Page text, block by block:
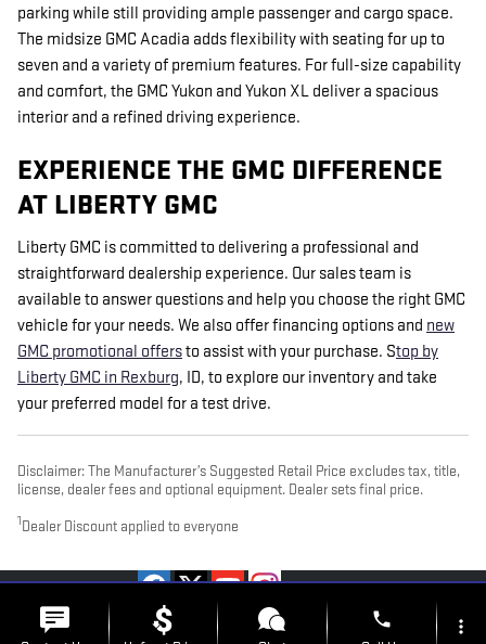
parking while still providing ample passenger and cargo space.
The midsize GMC Acadia adds flexibility with seating for up to
seven and a variety of premium features. For full-size capability
and comfort, the GMC Yukon and Yukon XL deliver a spacious
interior and a refined driving experience.
EXPERIENCE THE GMC DIFFERENCE
AT LIBERTY GMC
Liberty GMC is committed to delivering a professional and
straightforward dealership experience. Our sales team is
available to answer questions and help you choose the right GMC
vehicle for your needs. We also offer financing options and new
GMC promotional offersto assist with your purchase. Stop by
Liberty GMC in Rexburg, ID, to explore our inventory and take
your preferred model for a test drive.
Disclaimer: The Manufacturer’s Suggested Retail Price excludes tax, title,
license, dealer fees and optional equipment. Dealer sets final price.
1Dealer Discount applied to everyone
PRIVACY
phone more_vert